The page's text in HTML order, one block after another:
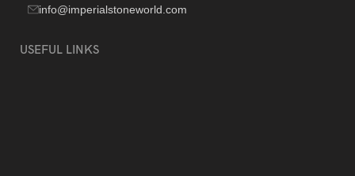
info@imperialstoneworld.com
USEFUL LINKS